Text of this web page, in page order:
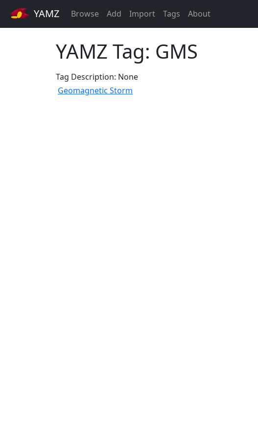
YAMZ Browse Add Import Tags About
YAMZ Tag: GMS
Tag Description: None
Geomagnetic Storm